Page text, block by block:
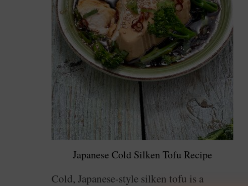
Japanese Cold Silken Tofu Recipe
Cold, Japanese-style silken tofu is a